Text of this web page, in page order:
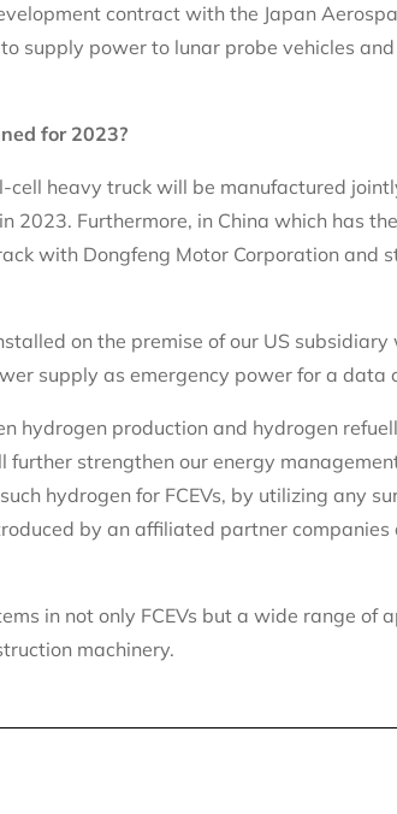
contract with the Japan
supply power to lunar probe vehicles
for 2023?
heavy truck will be manufactured
2023. Furthermore, in China which has
with Dongfeng Motor Corporation and
on the premise of our US subsidiary
supply as emergency power for a data
hydrogen production and hydrogen
strengthen our energy
hydrogen for FCEVs, by utilizing any
by an affiliated partner companies
in not only FCEVs but a wide range of
machinery.